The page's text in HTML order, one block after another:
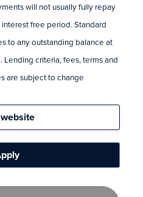
will not usually fully repay
free period. Standard
to any outstanding balance at
criteria, fees, terms and
are subject to change